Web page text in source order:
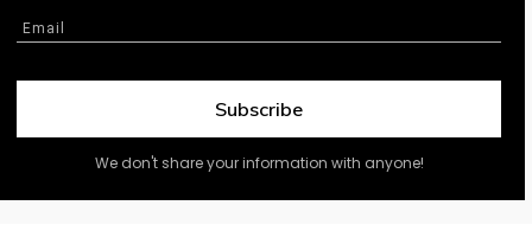
Subscribe
We don't share your information with anyone!